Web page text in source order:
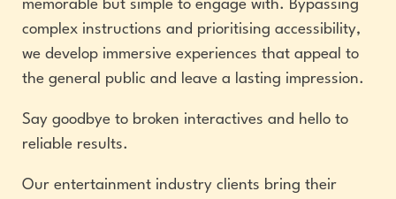
memorable but simple to engage with. Bypassing
complex instructions and prioritising accessibility,
we develop immersive experiences that appeal to
the general public and leave a lasting impression.
Say goodbye to broken interactives and hello to
reliable results.
Our entertainment industry clients bring their